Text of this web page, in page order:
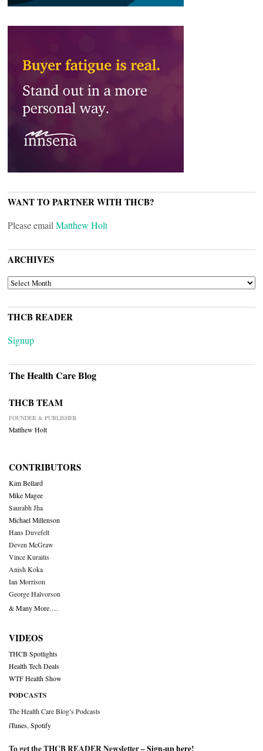
WANT TO PARTNER WITH THCB?
Please email Matthew Holt
ARCHIVES
ARCHIVES
THCB READER
Signup
The Health Care Blog
THCB TEAM
FOUNDER & PUBLISHER
Matthew Holt
CONTRIBUTORS
Kim Bellard
Mike Magee
Saurabh Jha
Michael Millenson
Hans Duvefelt
Deven McGraw
Vince Kuraitis
Anish Koka
Ian Morrison
George Halvorson
& Many More….
VIDEOS
THCB Spotlights
Health Tech Deals
WTF Health Show
PODCASTS
The Health Care Blog’s Podcasts
iTunes Spotify
To get the THCB READER Newsletter –Sign-up here!